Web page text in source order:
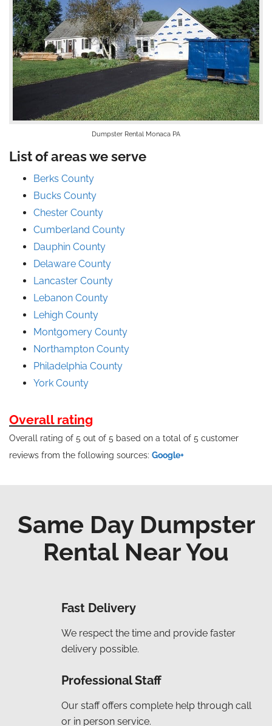
Dumpster Rental Monaca PA
List of areas we serve
Berks County
Bucks County
Chester County
Cumberland County
Dauphin County
Delaware County
Lancaster County
Lebanon County
Lehigh County
Montgomery County
Northampton County
Philadelphia County
York County
Overall rating
Overall rating of 5 out of 5 based on a total of 5 customer
reviews from the following sources: Google+
Same Day Dumpster
Rental Near You
Fast Delivery
We respect the time and provide faster
delivery possible.
Professional Staff
Our staff offers complete help through call
or in person service.